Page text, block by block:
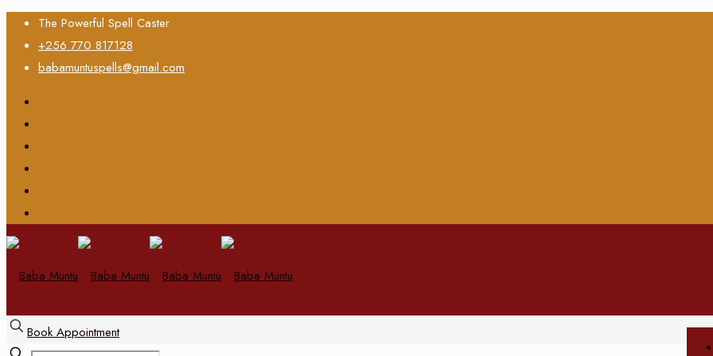
The Powerful Spell Caster
+256 770 817128
babamuntuspells@gmail.com
Book Appointment